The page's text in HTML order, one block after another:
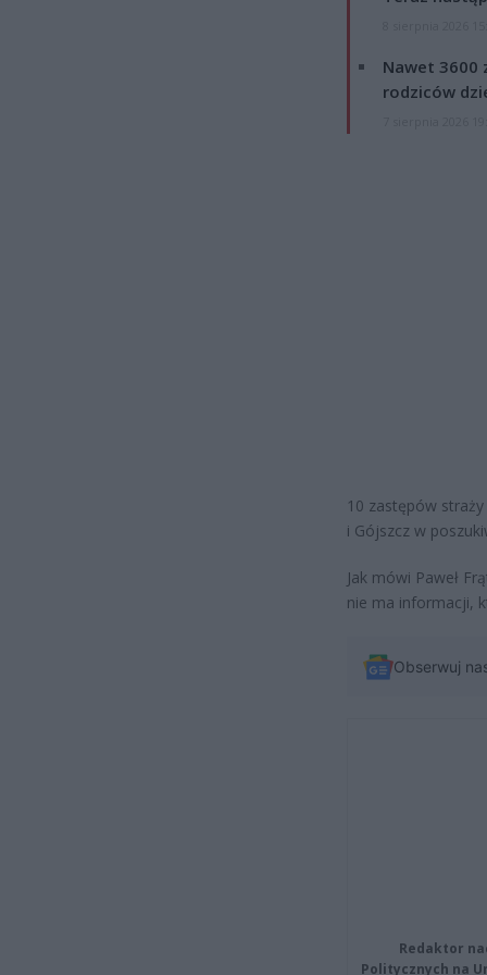
Nawet 3600
rodziców
10 zastępów
i Gójszcz w
Jak mówi Paweł
nie ma informacji,
Obserwuj
Redaktor
Politycznych na